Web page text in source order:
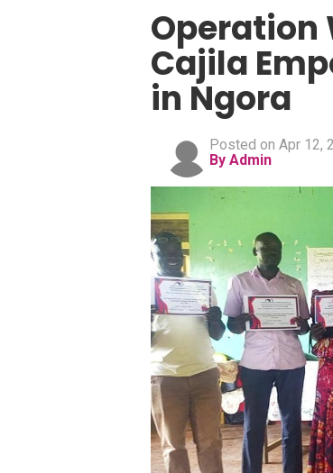
Operation
Cajila
in Ngora
Posted on Apr 12,
By Admin